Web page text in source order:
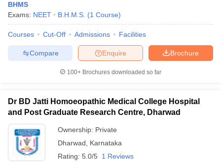
BHMS
Exams: NEET B.H.M.S. (1 Course)
Courses Cut-Off Admissions Facilities
Brochure
Enquire
Compare
100+ Brochures downloaded so far
Dr BD Jatti Homoeopathic Medical College Hospital
and Post Graduate Research Centre, Dharwad
Ownership: Private
Dharwad
Karnataka
Rating: 5.0/5 1 Reviews